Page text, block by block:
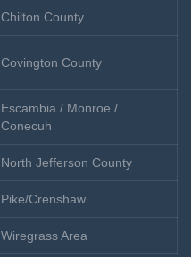
Chilton County
Covington County
Escambia / Monroe /
Conecuh
North Jefferson County
Pike/Crenshaw
Wiregrass Area